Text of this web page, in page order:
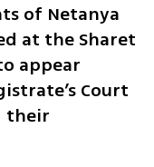
of Netanya
at the Sharet
appear
Court
their